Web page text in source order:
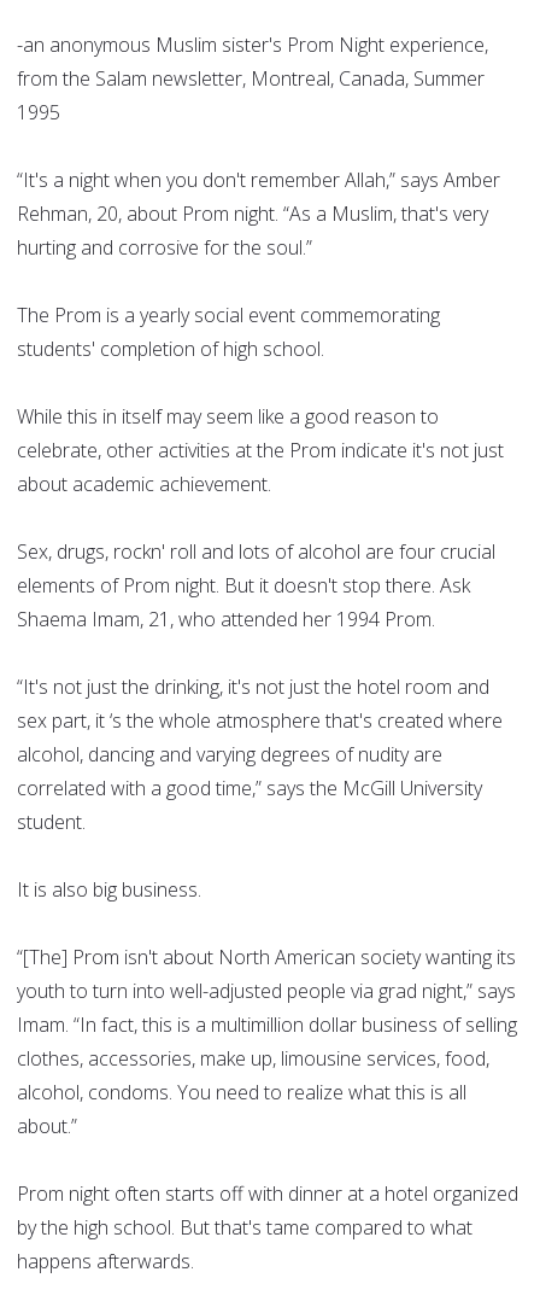
-an anonymous Muslim sister's Prom Night experience,
from the Salam newsletter, Montreal, Canada, Summer
1995
“It's a night when you don't remember Allah,” says Amber
Rehman, 20, about Prom night. “As a Muslim, that's very
hurting and corrosive for the soul.”
The Prom is a yearly social event commemorating
students' completion of high school.
While this in itself may seem like a good reason to
celebrate, other activities at the Prom indicate it's not just
about academic achievement.
Sex, drugs, rockn' roll and lots of alcohol are four crucial
elements of Prom night. But it doesn't stop there. Ask
Shaema Imam, 21, who attended her 1994 Prom.
“It's not just the drinking, it's not just the hotel room and
sex part, it ‘s the whole atmosphere that's created where
alcohol, dancing and varying degrees of nudity are
correlated with a good time,” says the McGill University
student.
It is also big business.
“[The] Prom isn't about North American society wanting its
youth to turn into well-adjusted people via grad night,” says
Imam. “In fact, this is a multimillion dollar business of selling
clothes, accessories, make up, limousine services, food,
alcohol, condoms. You need to realize what this is all
about.”
Prom night often starts off with dinner at a hotel organized
by the high school. But that's tame compared to what
happens afterwards.